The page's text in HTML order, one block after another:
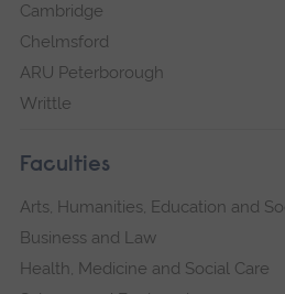
Cambridge
Chelmsford
ARU Peterborough
Writtle
Faculties
Arts, Humanities, Education and
Business and Law
Health, Medicine and Social Care